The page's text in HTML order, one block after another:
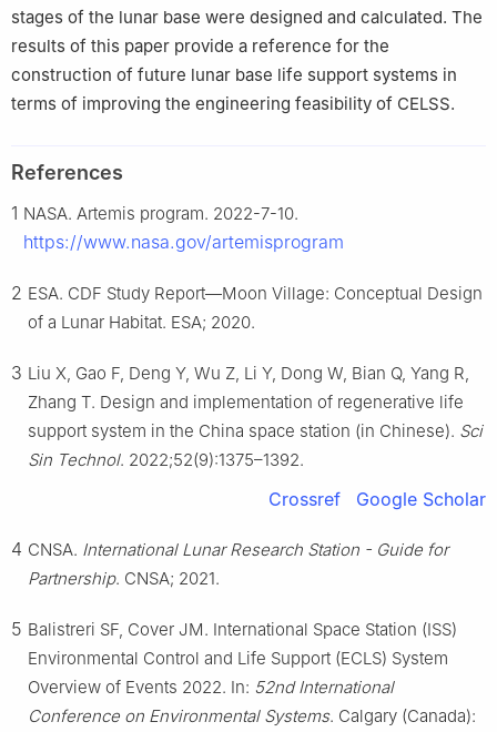
stages of the lunar base were designed and calculated. The
results of this paper provide a reference for the
construction of future lunar base life support systems in
terms of improving the engineering feasibility of CELSS.
References
1 NASA. Artemis program. 2022-7-10.
https://www.nasa.gov/artemisprogram
2 ESA. CDF Study Report—Moon Village: Conceptual Design
of a Lunar Habitat. ESA; 2020.
3 Liu X, Gao F, Deng Y, Wu Z, Li Y, Dong W, Bian Q, Yang R,
Zhang T. Design and implementation of regenerative life
support system in the China space station (in Chinese). Sci
Sin Technol. 2022;52(9):1375–1392.
Crossref Google Scholar
4 CNSA. International Lunar Research Station - Guide for
Partnership. CNSA; 2021.
5 Balistreri SF, Cover JM. International Space Station (ISS)
Environmental Control and Life Support (ECLS) System
Overview of Events 2022. In: 52nd International
Conference on Environmental Systems. Calgary (Canada):